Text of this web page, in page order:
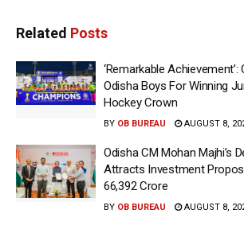
Related Posts
‘Remarkable
Odisha Boys For Winning
Hockey Crown
BY OB BUREAU AUGUST 8,
Odisha CM Mohan Majhi’s
Attracts Investment
66,392 Crore
BY OB BUREAU AUGUST 8,